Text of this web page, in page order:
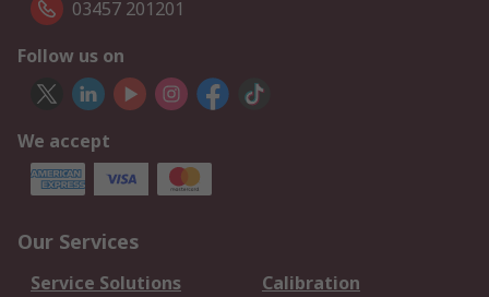
03457 201201
Follow us on
We accept
Our Services
Service Solutions
Calibration